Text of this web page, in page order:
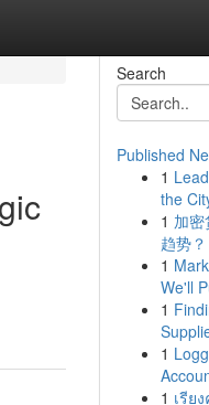
Search
Published
1
the
1 加
趋势？
1
We'll
1
1
1 เรีย